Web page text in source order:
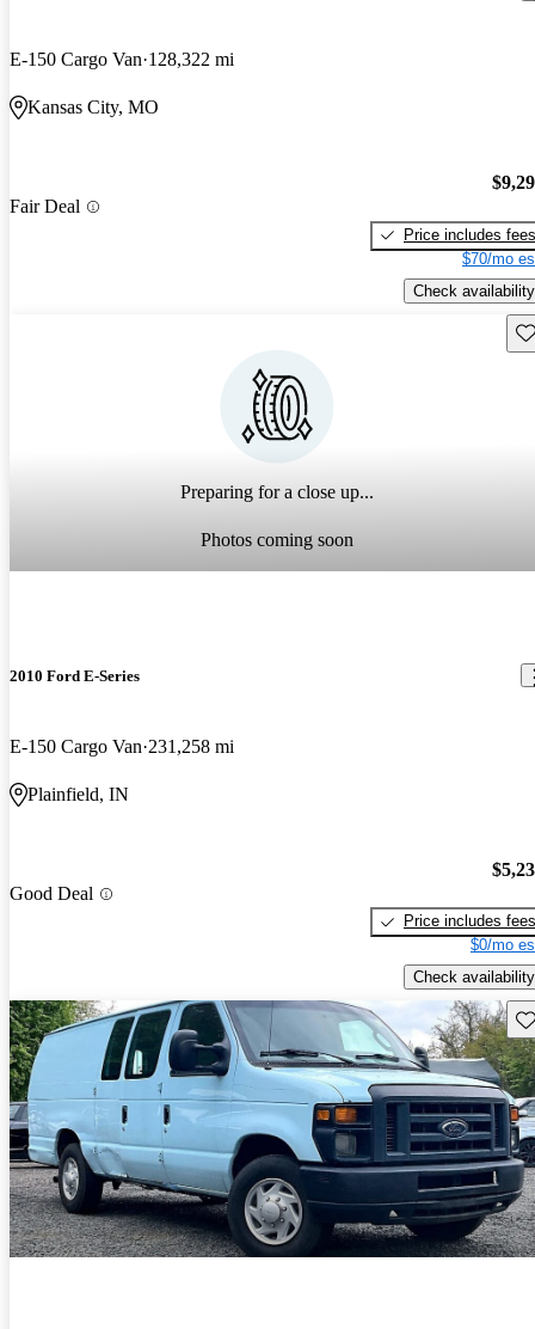
E-150 Cargo Van 128,322 mi
Kansas City, MO
Fair Deal
Price includes fees
$70/mo
Check availability
Preparing for a close up...
Photos coming soon
2010 Ford E-Series
E-150 Cargo Van 231,258 mi
Plainfield, IN
Good Deal
Price includes fees
$0/mo
Check availability